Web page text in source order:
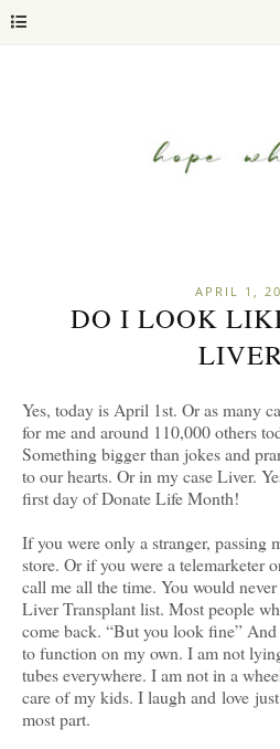
APRIL 1,
DO I LOOK
Yes, today is April 1st. Or as many
for me and around 110,000 others
Something bigger than jokes and
to our hearts. Or in my case Liver.
first day of Donate Life Month!
If you were only a stranger, passing
store. Or if you were a telemarketer
call me all the time. You would
Liver Transplant list. Most people
come back. “But you look fine”
to function on my own. I am not
tubes everywhere. I am not in a
care of my kids. I laugh and love
most part.